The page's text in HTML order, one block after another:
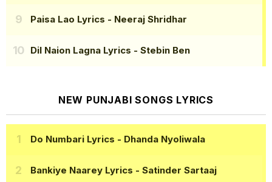
Paisa Lao Lyrics - Neeraj Shridhar
Dil Naion Lagna Lyrics - Stebin Ben
NEW PUNJABI SONGS LYRICS
Do Numbari Lyrics - Dhanda Nyoliwala
Bankiye Naarey Lyrics - Satinder Sartaaj